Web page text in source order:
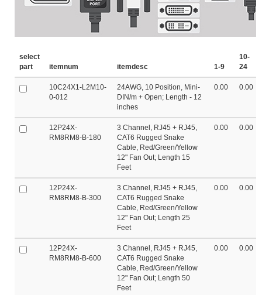
select
part
itemnum itemdesc 1-9
10-
24
10C24X1-L2M10-
0-012
24AWG, 10 Position, Mini-
DIN/m + Open; Length - 12
inches
0.00 0.00
12P24X-
RM8RM8-B-180
3 Channel, RJ45 + RJ45,
CAT6 Rugged Snake
Cable, Red/Green/Yellow
12" Fan Out; Length 15
Feet
0.00 0.00
12P24X-
RM8RM8-B-300
3 Channel, RJ45 + RJ45,
CAT6 Rugged Snake
Cable, Red/Green/Yellow
12" Fan Out; Length 25
Feet
0.00 0.00
12P24X-
RM8RM8-B-600
3 Channel, RJ45 + RJ45,
CAT6 Rugged Snake
Cable, Red/Green/Yellow
12" Fan Out; Length 50
Feet
0.00 0.00